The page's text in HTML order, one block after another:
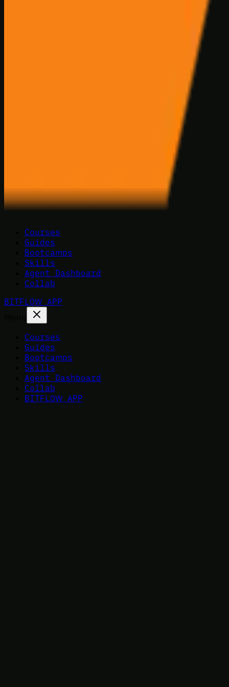
Courses
Guides
Bootcamps
Skills
Agent Dashboard
Collab
BITFLOW APP
Courses
Guides
Bootcamps
Skills
Agent Dashboard
Collab
BITFLOW APP